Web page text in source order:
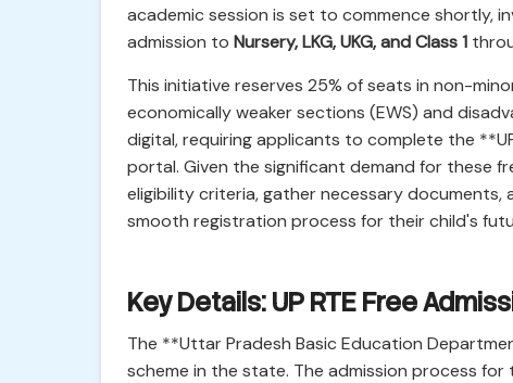
academic session is set to commence shortly,
admission to Nursery, LKG, UKG, and Class 1
This initiative reserves 25% of seats in non-
economically weaker sections (EWS) and
digital, requiring applicants to complete the
portal. Given the significant demand for these
eligibility criteria, gather necessary
smooth registration process for their child's
Key Details: UP RTE Free
The **Uttar Pradesh Basic Education
scheme in the state. The admission process